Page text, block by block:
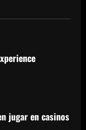
jugar en casinos